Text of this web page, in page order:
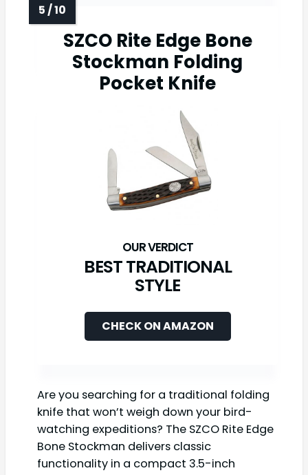
SZCO Rite Edge Bone
Stockman Folding
Pocket Knife
BEST TRADITIONAL
STYLE
CHECK ON AMAZON
Are you searching for a traditional folding
knife that won’t weigh down your bird-
watching expeditions? The SZCO Rite Edge
Bone Stockman delivers classic
functionality in a compact 3.5-inch